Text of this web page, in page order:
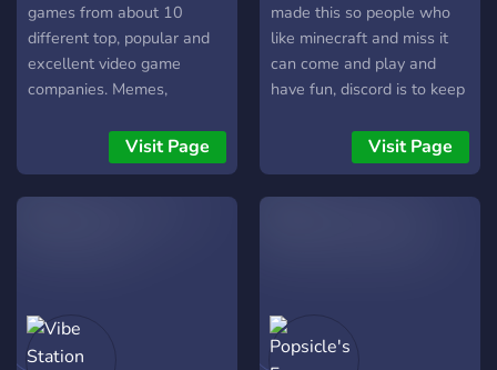
games from about 10
different top, popular and
excellent video game
companies. Memes,
introductions, off-topic,
game chat, bot fun, so
much to do!
Visit Page
made this so people who
like minecraft and miss it
can come and play and
have fun, discord is to keep
people and just chat and
Visit Page